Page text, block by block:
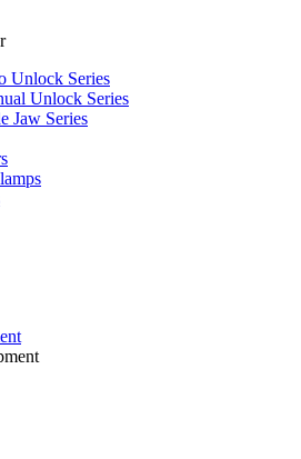
Unlock Series
Unlock Series
Jaw Series